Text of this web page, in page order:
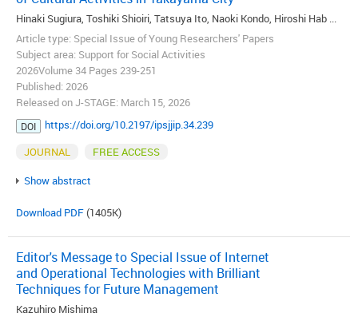
Hinaki Sugiura, Toshiki Shioiri, Tatsuya Ito, Naoki Kondo, Hiroshi Hab ...
Article type: Special Issue of Young Researchers' Papers
Subject area: Support for Social Activities
2026Volume 34 Pages 239-251
Published: 2026
Released on J-STAGE: March 15, 2026
DOI
https://doi.org/10.2197/ipsjjip.34.239
JOURNAL
FREE ACCESS
Show abstract
Download PDF(1405K)
Editor's Message to Special Issue of Internet
and Operational Technologies with Brilliant
Techniques for Future Management
Kazuhiro Mishima